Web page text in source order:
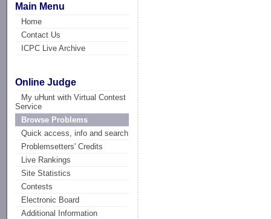
Main Menu
Home
Contact Us
ICPC Live Archive
Online Judge
My uHunt with Virtual Contest
Service
Browse Problems
Quick access, info and search
Problemsetters' Credits
Live Rankings
Site Statistics
Contests
Electronic Board
Additional Information